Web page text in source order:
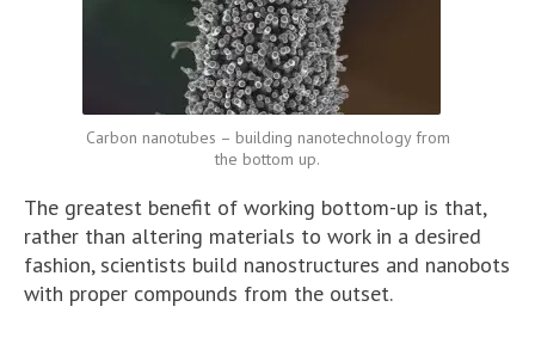
Carbon nanotubes – building nanotechnology from
the bottom up.
The greatest benefit of working bottom-up is that,
rather than altering materials to work in a desired
fashion, scientists build nanostructures and nanobots
with proper compounds from the outset.